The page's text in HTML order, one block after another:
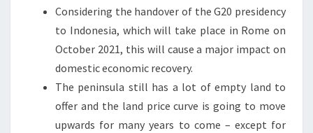
Considering the handover of the G20 presidency
to Indonesia, which will take place in Rome on
October 2021, this will cause a major impact on
domestic economic recovery.
The peninsula still has a lot of empty land to
offer and the land price curve is going to move
upwards for many years to come – except for